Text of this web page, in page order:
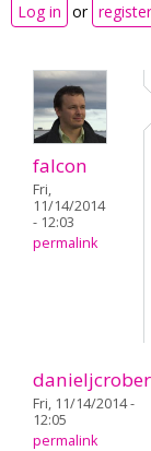
Log in or register
falcon
Fri,
11/14/2014
- 12:03
permalink
Fri, 11/14/2014 -
12:05
permalink